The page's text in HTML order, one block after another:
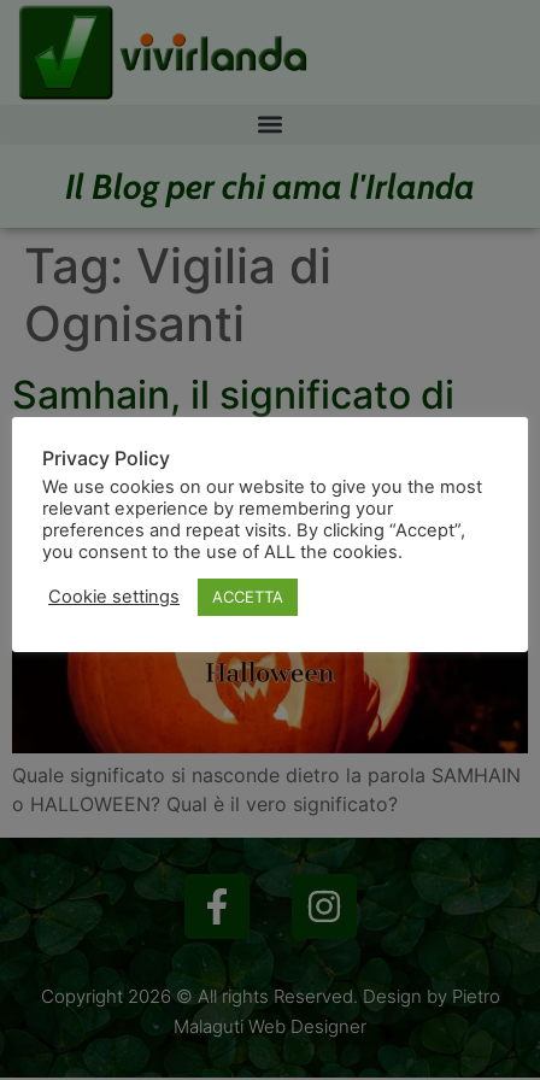
Il Blog per chi ama l'Irlanda
Tag: Vigilia di
Ognisanti
Samhain, il significato di
Halloween
Quale significato si nasconde dietro la parola SAMHAIN
o HALLOWEEN? Qual è il vero significato?
Copyright 2026 © All rights Reserved. Design by Pietro
Malaguti Web Designer
Privacy Policy
We use cookies on our website to give you the most
relevant experience by remembering your
preferences and repeat visits. By clicking “Accept”,
you consent to the use of ALL the cookies.
Cookie settings ACCETTA